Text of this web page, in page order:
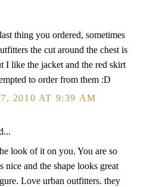
thing you ordered, sometimes
the cut around the chest is
like the jacket and the red skirt
to order from them :D
2010 AT 9:39 AM
look of it on you. You are so
nice and the shape looks great
Love urban outfitters. they